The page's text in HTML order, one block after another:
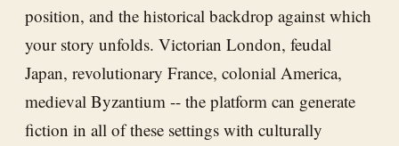
position, and the historical backdrop against which
your story unfolds. Victorian London, feudal
Japan, revolutionary France, colonial America,
medieval Byzantium -- the platform can generate
fiction in all of these settings with culturally